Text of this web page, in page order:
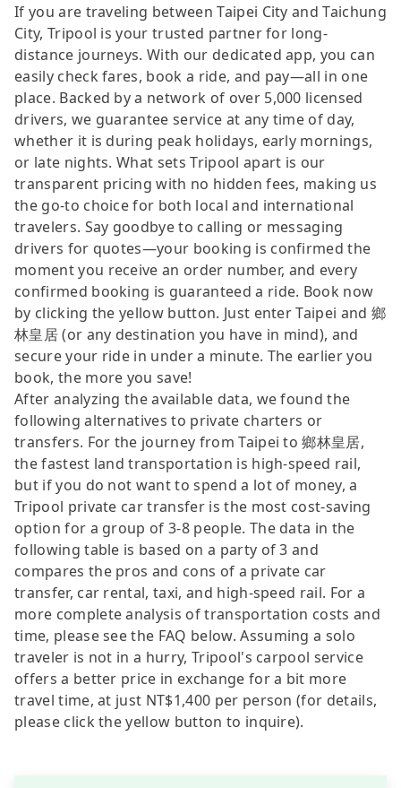
If you are traveling between Taipei City and Taichung
City, Tripool is your trusted partner for long-
distance journeys. With our dedicated app, you can
easily check fares, book a ride, and pay—all in one
place. Backed by a network of over 5,000 licensed
drivers, we guarantee service at any time of day,
whether it is during peak holidays, early mornings,
or late nights. What sets Tripool apart is our
transparent pricing with no hidden fees, making us
the go-to choice for both local and international
travelers. Say goodbye to calling or messaging
drivers for quotes—your booking is confirmed the
moment you receive an order number, and every
confirmed booking is guaranteed a ride. Book now
by clicking the yellow button. Just enter Taipei and 鄉
林皇居 (or any destination you have in mind), and
secure your ride in under a minute. The earlier you
book, the more you save!
After analyzing the available data, we found the
following alternatives to private charters or
transfers. For the journey from Taipei to 鄉林皇居,
the fastest land transportation is high-speed rail,
but if you do not want to spend a lot of money, a
Tripool private car transfer is the most cost-saving
option for a group of 3-8 people. The data in the
following table is based on a party of 3 and
compares the pros and cons of a private car
transfer, car rental, taxi, and high-speed rail. For a
more complete analysis of transportation costs and
time, please see the FAQ below. Assuming a solo
traveler is not in a hurry, Tripool's carpool service
offers a better price in exchange for a bit more
travel time, at just NT$1,400 per person (for details,
please click the yellow button to inquire).